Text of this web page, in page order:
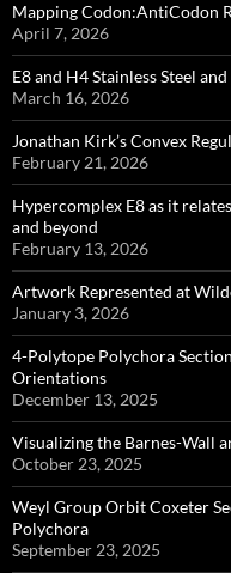
Mapping Codon:AntiCodon
April 7, 2026
E8 and H4 Stainless Steel
March 16, 2026
Jonathan Kirk’s Convex
February 21, 2026
Hypercomplex E8 as it
and beyond
February 13, 2026
Artwork Represented at
January 3, 2026
4-Polytope Polychora
Orientations
December 13, 2025
Visualizing the Barnes-Wall
October 23, 2025
Weyl Group Orbit Coxeter
Polychora
September 23, 2025